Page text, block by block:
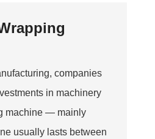
companies
in machinery
machine — mainly
usually lasts between